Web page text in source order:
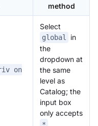
method
on
Select
global
in
the
dropdown at
the same
level as
Catalog; the
input box
only accepts